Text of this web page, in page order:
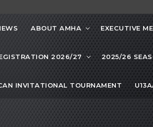
ABOUT AMHA EXECUTIVE
2026/27 2025/26
INVITATIONAL TOURNAMENT